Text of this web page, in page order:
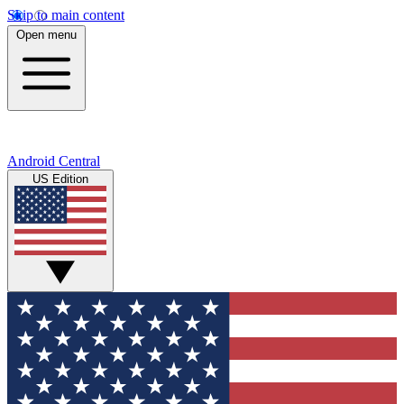
Skip to main content
Open menu
Android Central
US Edition